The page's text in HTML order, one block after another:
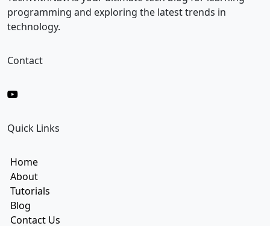
l
programming and exploring the latest trends in
technology.
Contact
Quick Links
Home
About
Tutorials
Blog
Contact Us